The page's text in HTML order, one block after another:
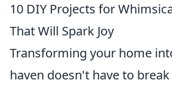
10 DIY Projects for
That Will Spark Joy
Transforming your home
haven doesn't have to